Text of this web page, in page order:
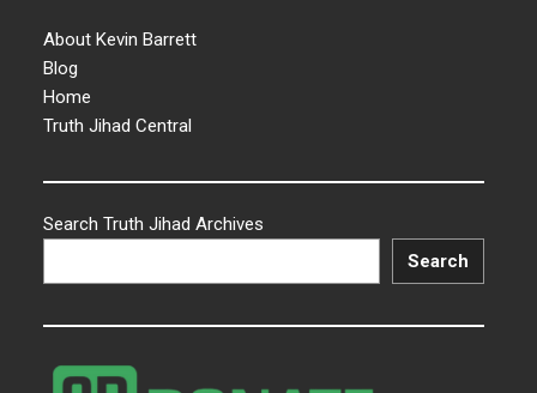
About Kevin Barrett
Blog
Home
Truth Jihad Central
Search Truth Jihad Archives
Search